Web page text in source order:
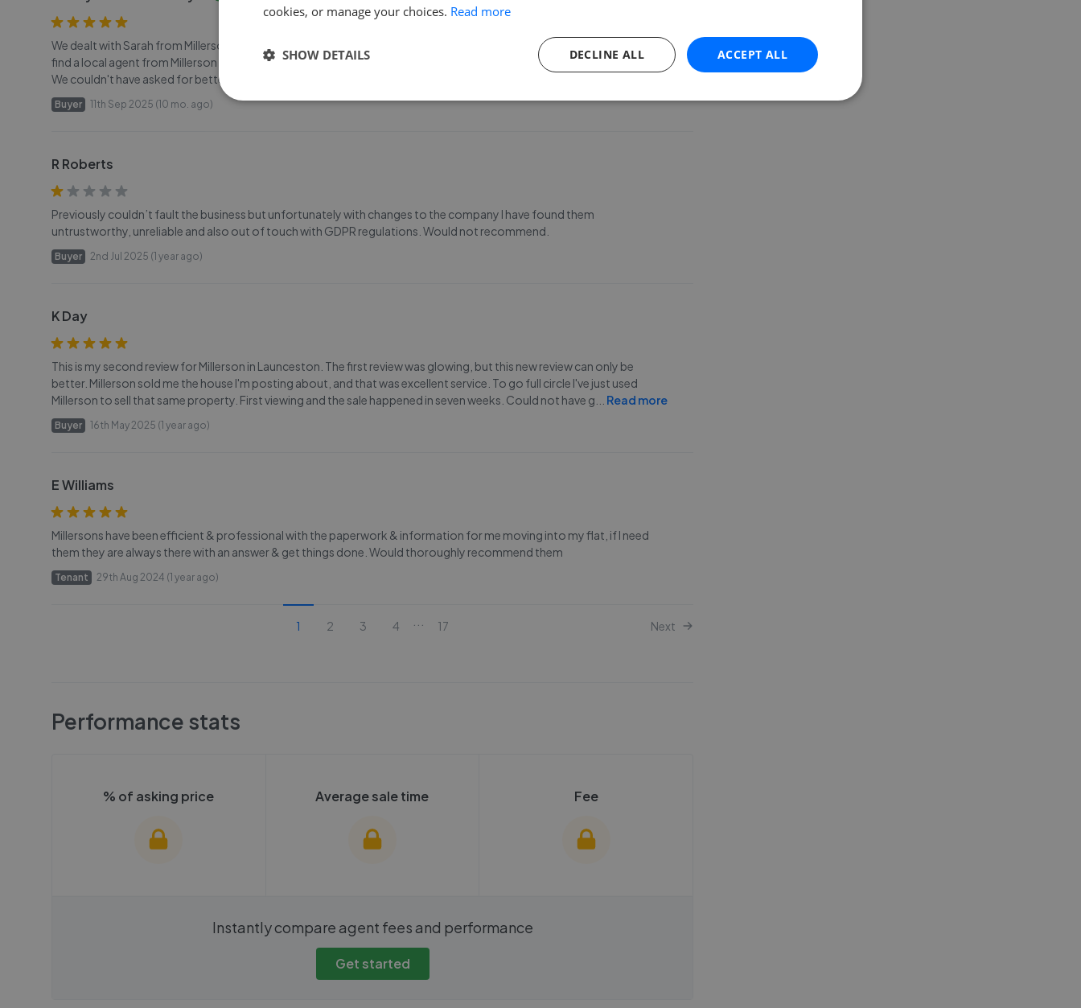
We dealt with Sarah from Millerson Estate Agency in buying our home in North Cornwall. It was a pleasant surprise to
find a local agent from Millerson who was knowledgeable, competent and in touch throughout our buying experience.
We couldn't have asked for better. Well done. Two delighted customers.
Buyer 11th Sep 2025 (10 mo. ago)
R Roberts
Previously couldn’t fault the business but unfortunately with changes to the company I have found them
untrustworthy, unreliable and also out of touch with GDPR regulations. Would not recommend.
Buyer 2nd Jul 2025 (1 year ago)
K Day
This is my second review for Millerson in Launceston. The first review was glowing, but this new review can only be
better. Millerson sold me the house I'm posting about, and that was excellent service. To go full circle I've just used
Millerson to sell that same property. First viewing and the sale happened in seven weeks. Could not have g
Read more
Buyer 16th May 2025 (1 year ago)
E Williams
Millersons have been efficient & professional with the paperwork & information for me moving into my flat, if I need
them they are always there with an answer & get things done. Would thoroughly recommend them
Tenant 29th Aug 2024 (1 year ago)
1 2 3 4 17 Next
Performance stats
% of asking price
We cannot show these stats
Average sale time
We cannot show these stats
need to create an account.
Fee
We cannot show these stats
Instantly compare agent fees and performance
Get started
cookies, or manage your choices. Read more
ACCEPT ALL
DECLINE ALL
SHOW DETAILS